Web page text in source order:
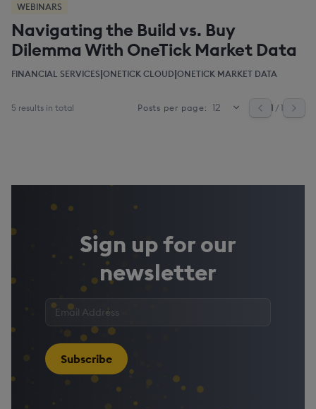
WEBINARS
Navigating the Build vs. Buy
Dilemma With OneTick Market Data
FINANCIAL SERVICES|ONETICK CLOUD|ONETICK MARKET DATA
5 results in total Posts per page: 1 / 1
Sign up for our
newsletter
Enter
your
address
Subscribe